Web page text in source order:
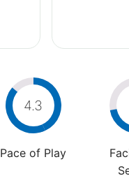
4.3
Pace of Play